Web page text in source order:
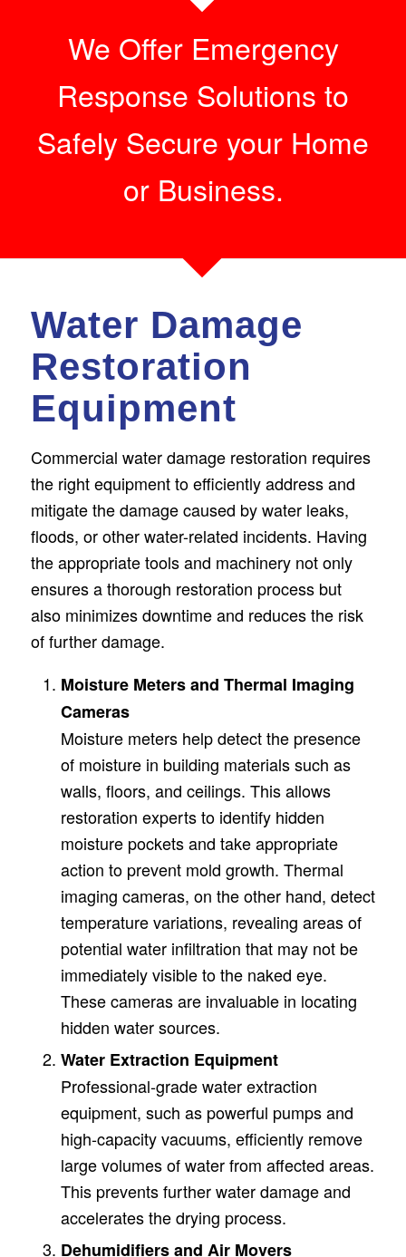
We Offer Emergency
Response Solutions to
Safely Secure your Home
or Business.
Water Damage
Restoration
Equipment
Commercial water damage restoration requires
the right equipment to efficiently address and
mitigate the damage caused by water leaks,
floods, or other water-related incidents. Having
the appropriate tools and machinery not only
ensures a thorough restoration process but
also minimizes downtime and reduces the risk
of further damage.
Moisture Meters and Thermal Imaging
Cameras
Moisture meters help detect the presence
of moisture in building materials such as
walls, floors, and ceilings. This allows
restoration experts to identify hidden
moisture pockets and take appropriate
action to prevent mold growth. Thermal
imaging cameras, on the other hand, detect
temperature variations, revealing areas of
potential water infiltration that may not be
immediately visible to the naked eye.
These cameras are invaluable in locating
hidden water sources.
Water Extraction Equipment
Professional-grade water extraction
equipment, such as powerful pumps and
high-capacity vacuums, efficiently remove
large volumes of water from affected areas.
This prevents further water damage and
accelerates the drying process.
Dehumidifiers and Air Movers